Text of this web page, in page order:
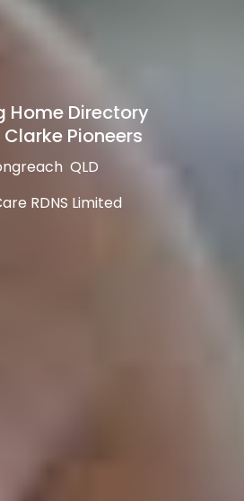
Home Directory
Pioneers
QLD
RDNS Limited